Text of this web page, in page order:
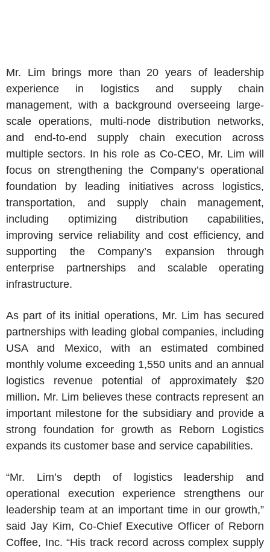
Mr. Lim brings more than 20 years of leadership
experience in logistics and supply chain
management, with a background overseeing large-
scale operations, multi-node distribution networks,
and end-to-end supply chain execution across
multiple sectors. In his role as Co-CEO, Mr. Lim will
focus on strengthening the Company’s operational
foundation by leading initiatives across logistics,
transportation, and supply chain management,
including optimizing distribution capabilities,
improving service reliability and cost efficiency, and
supporting the Company’s expansion through
enterprise partnerships and scalable operating
infrastructure.
As part of its initial operations, Mr. Lim has secured
partnerships with leading global companies, including
USAand Mexico, with an estimated combined
monthly volume exceeding 1,550 units and an annual
logistics revenue potential of approximately $20
million. Mr. Lim believes these contracts represent an
important milestone for the subsidiary and provide a
strong foundation for growth as Reborn Logistics
expands its customer base and service capabilities.
“Mr. Lim’s depth of logistics leadership and
operational execution experience strengthens our
leadership team at an important time in our growth,”
said Jay Kim, Co-Chief Executive Officer of Reborn
Coffee, Inc. “His track record across complex supply